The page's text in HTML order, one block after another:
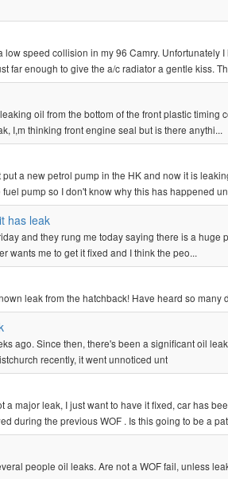
speed collision in my 96 Camry. Unfortunately
far enough to give the a/c radiator a gentle kiss.
oil from the bottom of the front plastic timing
I,m thinking front engine seal but is there anythi...
a new petrol pump in the HK and now it is
pump so I don't know why this has happened
has leak
and they rung me today saying there is a
wants me to get it fixed and I think the peo...
leak from the hatchback! Have heard so many
ago. Since then, there's been a significant oil
recently, it went unnoticed unt
major leak, I just want to have it fixed, car has
during the previous WOF . Is this going to be a
people oil leaks. Are not a WOF fail, unless